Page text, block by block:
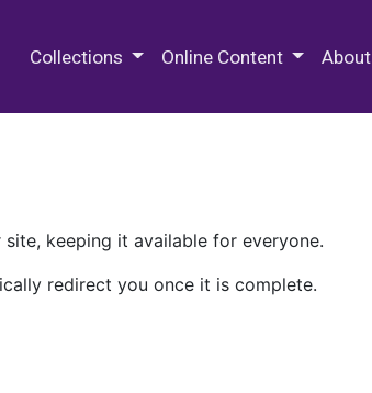
Collections Online Content About
keeping it available for everyone.
redirect you once it is complete.